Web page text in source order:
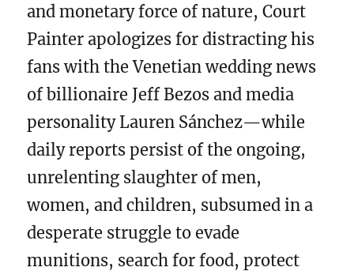
and monetary force of nature, Court
Painter apologizes for distracting his
fans with the Venetian wedding news
of billionaire Jeff Bezos and media
personality Lauren Sánchez—while
daily reports persist of the ongoing,
unrelenting slaughter of men,
women, and children, subsumed in a
desperate struggle to evade
munitions, search for food, protect